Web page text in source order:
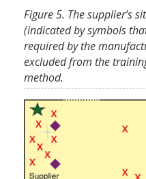
Figure 5. The supplier’s
(indicated by symbols
required by the
excluded from the
method.